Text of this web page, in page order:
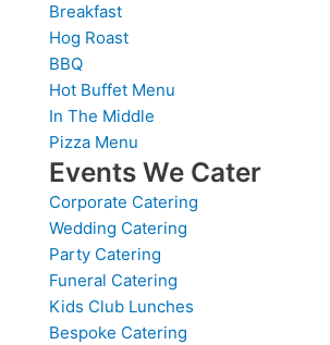
Breakfast
Hog Roast
BBQ
Hot Buffet Menu
In The Middle
Pizza Menu
Events We Cater
Corporate Catering
Wedding Catering
Party Catering
Funeral Catering
Kids Club Lunches
Bespoke Catering